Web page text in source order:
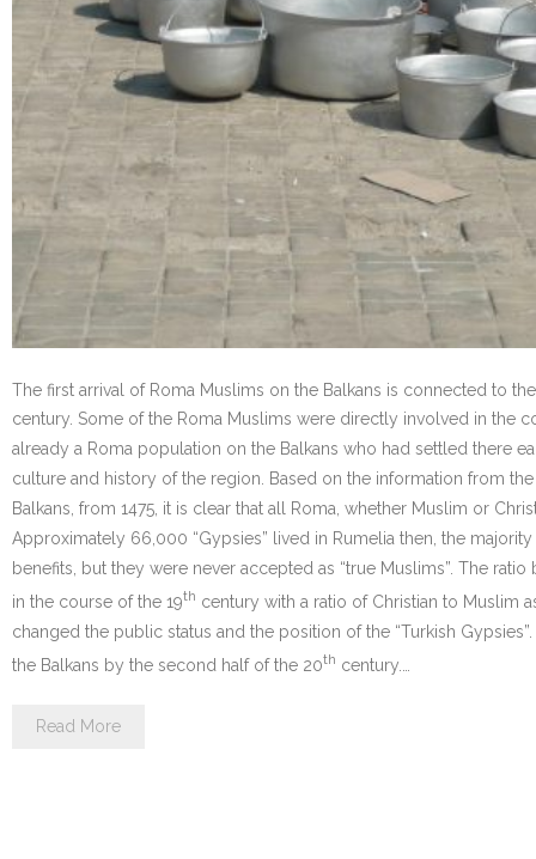
The first arrival of Roma Muslims on the Balkans is connected to
century. Some of the Roma Muslims were directly involved in the
already a Roma population on the Balkans who had settled there
culture and history of the region. Based on the information from
Balkans, from 1475, it is clear that all Roma, whether Muslim or
Approximately 66,000 “Gypsies” lived in Rumelia then, the
benefits, but they were never accepted as “true Muslims”. The
in the course of the 19th century with a ratio of Christian to Muslim
changed the public status and the position of the “Turkish
the Balkans by the second half of the 20th century.…
Read More